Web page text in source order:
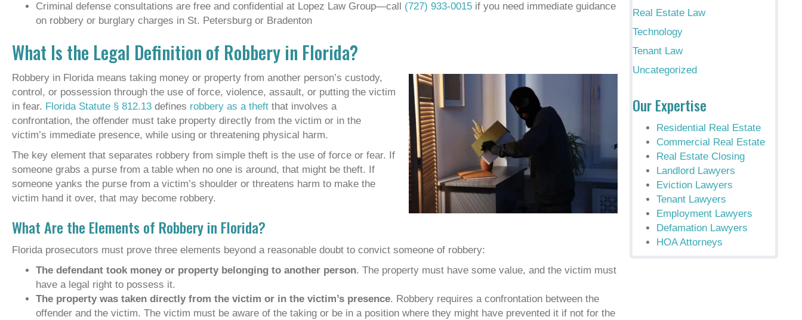
Criminal defense consultations are free and confidential at Lopez Law Group—call (727) 933-0015 if you need immediate guidance
on robbery or burglary charges in St. Petersburg or Bradenton
What Is the Legal Definition of Robbery in Florida?
Robbery in Florida means taking money or property from another person’s custody,
control, or possession through the use of force, violence, assault, or putting the victim
in fear. Florida Statute § 812.13 defines robbery as a theft that involves a
confrontation, the offender must take property directly from the victim or in the
victim’s immediate presence, while using or threatening physical harm.
The key element that separates robbery from simple theft is the use of force or fear. If
someone grabs a purse from a table when no one is around, that might be theft. If
someone yanks the purse from a victim’s shoulder or threatens harm to make the
victim hand it over, that may become robbery.
What Are the Elements of Robbery in Florida?
Florida prosecutors must prove three elements beyond a reasonable doubt to convict someone of robbery:
The defendant took money or property belonging to another person. The property must have some value, and the victim must
have a legal right to possess it.
The property was taken directly from the victim or in the victim’s presence. Robbery requires a confrontation between the
offender and the victim. The victim must be aware of the taking or be in a position where they might have prevented it if not for the
Real Estate Law
Technology
Tenant Law
Uncategorized
Our Expertise
Residential Real Estate
Commercial Real Estate
Real Estate Closing
Landlord Lawyers
Eviction Lawyers
Tenant Lawyers
Employment Lawyers
Defamation Lawyers
HOA Attorneys